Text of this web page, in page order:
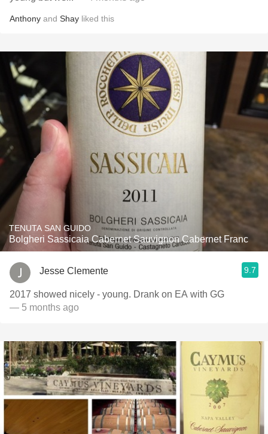
Anthony and Shay liked this
TENUTA SAN GUIDO
Bolgheri Sassicaia Cabernet Sauvignon Cabernet Franc
Jesse Clemente 9.7
2017 showed nicely - young. Drank on EA with GG
— 5 months ago